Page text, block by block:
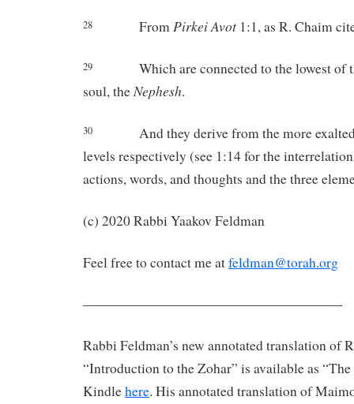
28 FromPirkeiAvot 1:1, as R. Chaim
29 Which are connected to the lowest of
soul, theNephesh.
30 And they derive from the more
levels respectively (see 1:14 for the
actions, words, and thoughts and the three
(c) 2020 Rabbi Yaakov Feldman
Feel free to contact me atfeldman@torah.org
———————————————————-
Rabbi Feldman’s new annotated translation of
“Introduction to the Zohar” is available as
Kindlehere. His annotated translation of